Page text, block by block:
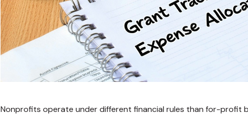
Nonprofits operate under different financial rules than for-profit